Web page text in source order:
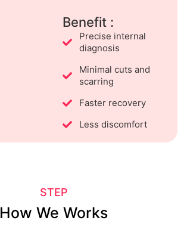
Benefit :
Precise internal
diagnosis
Minimal cuts and
scarring
Faster recovery
Less discomfort
STEP
How We Works